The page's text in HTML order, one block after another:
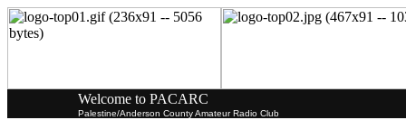
Welcome to PACARC
Palestine/Anderson County Amateur Radio Club